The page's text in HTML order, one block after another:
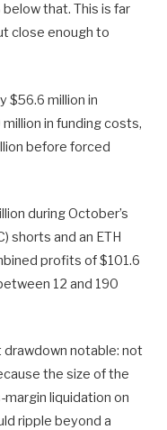
that. This is far
close enough to
$56.6 million in
in funding costs,
before forced
during October’s
shorts and an ETH
profits of $101.6
12 and 190
notable: not
the size of the
liquidation on
ripple beyond a